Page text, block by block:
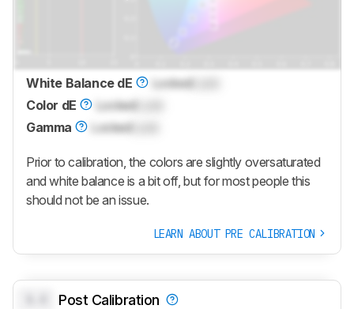
White Balance dE Locked
Color dE
Locked
Gamma
Locked
Prior to calibration, the colors are slightly oversaturated
and white balance is a bit off, but for most people this
should not be an issue.
LEARN ABOUT PRE CALIBRATION
Post Calibration